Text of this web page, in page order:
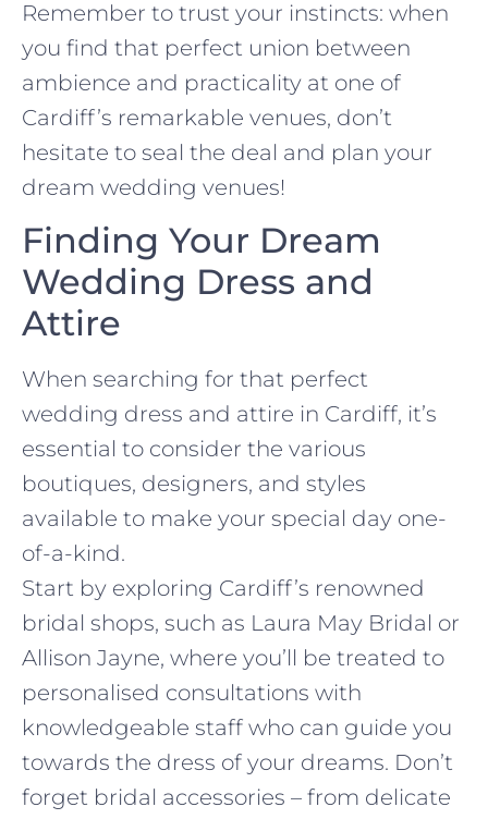
Remember to trust your instincts: when
you find that perfect union between
ambience and practicality at one of
Cardiff’s remarkable venues, don’t
hesitate to seal the deal and plan your
dream wedding venues!
Finding Your Dream
Wedding Dress and
Attire
When searching for that perfect
wedding dress and attire in Cardiff, it’s
essential to consider the various
boutiques, designers, and styles
available to make your special day one-
of-a-kind.
Start by exploring Cardiff’s renowned
bridal shops, such as Laura May Bridal or
Allison Jayne, where you’ll be treated to
personalised consultations with
knowledgeable staff who can guide you
towards the dress of your dreams. Don’t
forget bridal accessories – from delicate